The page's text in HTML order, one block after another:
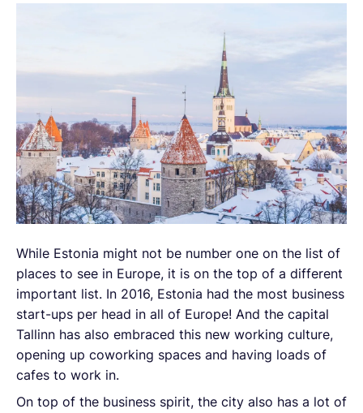
While Estonia might not be number one on the list of
places to see in Europe, it is on the top of a different
important list. In 2016, Estonia had the most business
start-ups per head in all of Europe! And the capital
Tallinn has also embraced this new working culture,
opening up coworking spaces and having loads of
cafes to work in.
On top of the business spirit, the city also has a lot of